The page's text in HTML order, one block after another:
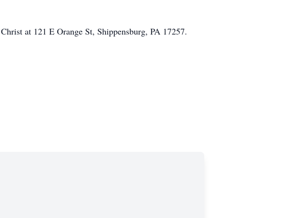
at 121 E Orange St, Shippensburg, PA 17257.